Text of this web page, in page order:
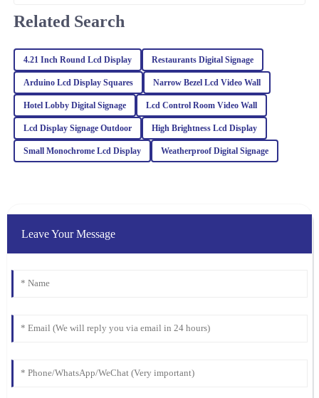
J
Jaxon
Hughes
Incredible quality! The attention to detail impressed me, and the
after-sales service staff were very knowledgeable.
13 March 2026
proactive and showed great professionalism in all interactions.
Related Search
4.21 Inch Round Lcd Display Restaurants Digital Signage
Arduino Lcd Display Squares Narrow Bezel Lcd Video Wall
Hotel Lobby Digital Signage Lcd Control Room Video Wall
Lcd Display Signage Outdoor High Brightness Lcd Display
Small Monochrome Lcd Display Weatherproof Digital Signage
Leave Your Message